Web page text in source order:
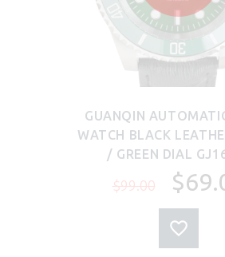
GUANQIN
WATCH BLACK
/ GREEN DIAL
$99.00